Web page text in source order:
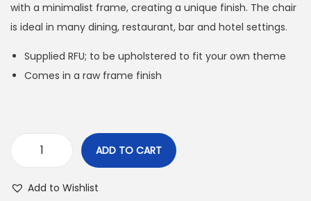
with a minimalist frame, creating a unique finish. The chair
is ideal in many dining, restaurant, bar and hotel settings.
Supplied RFU; to be upholstered to fit your own theme
Comes in a raw frame finish
ADD TO CART
Add to Wishlist